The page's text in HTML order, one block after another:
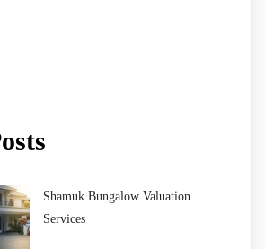
Shamuk Bungalow Valuation
Services